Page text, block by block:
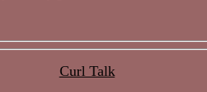
Curl Talk